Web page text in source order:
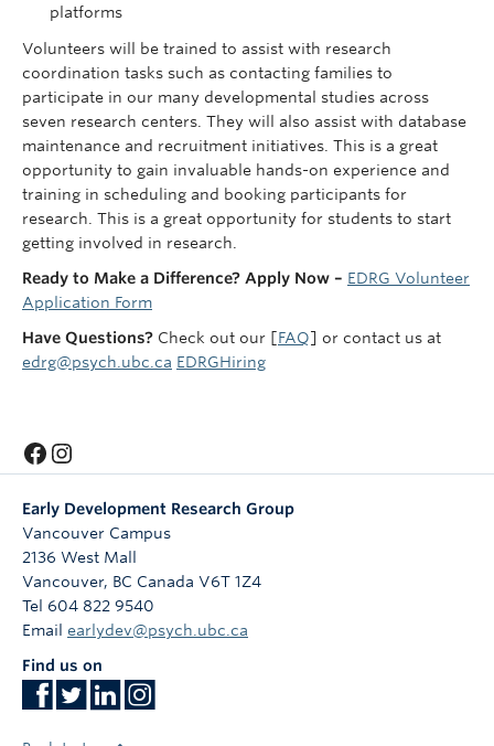
platforms
Volunteers will be trained to assist with research
coordination tasks such as contacting families to
participate in our many developmental studies across
seven research centers. They will also assist with database
maintenance and recruitment initiatives. This is a great
opportunity to gain invaluable hands-on experience and
training in scheduling and booking participants for
research. This is a great opportunity for students to start
getting involved in research.
Ready to Make a Difference? Apply Now – EDRG Volunteer
Application Form
Have Questions? Check out our [FAQ] or contact us at
edrg@psych.ubc.ca EDRGHiring
Facebook
Instagram
Early Development Research Group
Vancouver Campus
2136 West Mall
Vancouver, BC Canada V6T 1Z4
Tel 604 822 9540
Email earlydev@psych.ubc.ca
Find us on